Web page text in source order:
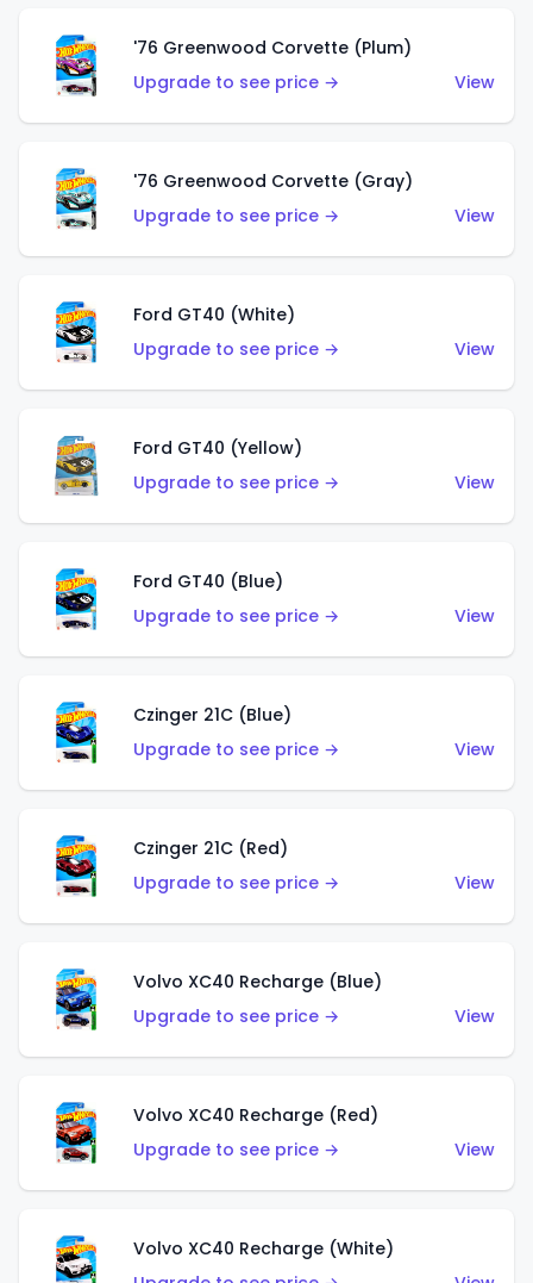
'76 Greenwood Corvette (Plum)
Upgrade to see price →
View
'76 Greenwood Corvette (Gray)
Upgrade to see price →
View
Ford GT40 (White)
Upgrade to see price →
View
Ford GT40 (Yellow)
Upgrade to see price →
View
Ford GT40 (Blue)
Upgrade to see price →
View
Czinger 21C (Blue)
Upgrade to see price →
View
Czinger 21C (Red)
Upgrade to see price →
View
Volvo XC40 Recharge (Blue)
Upgrade to see price →
View
Volvo XC40 Recharge (Red)
Upgrade to see price →
View
Volvo XC40 Recharge (White)